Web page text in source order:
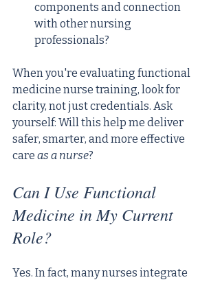
components and connection
with other nursing
professionals?
When you're evaluating functional
medicine nurse training, look for
clarity, not just credentials. Ask
yourself: Will this help me deliver
safer, smarter, and more effective
care as a nurse?
Can I Use Functional
Medicine in My Current
Role?
Yes. In fact, many nurses integrate